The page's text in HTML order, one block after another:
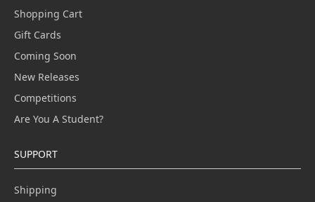
Shopping Cart
Gift Cards
Coming Soon
New Releases
Competitions
Are You A Student?
SUPPORT
Shipping